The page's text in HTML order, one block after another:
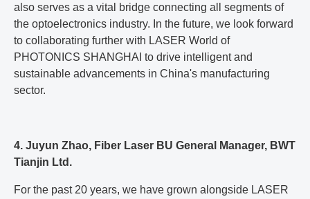
also serves as a vital bridge connecting all segments of
the optoelectronics industry. In the future, we look forward
to collaborating further with LASER World of
PHOTONICS SHANGHAI to drive intelligent and
sustainable advancements in China's manufacturing
sector.
4. Juyun Zhao, Fiber Laser BU General Manager, BWT
Tianjin Ltd.
For the past 20 years, we have grown alongside LASER